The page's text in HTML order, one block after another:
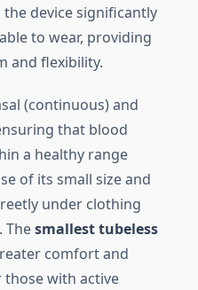
device significantly
to wear, providing
and flexibility.
(continuous) and
that blood
a healthy range
of its small size and
under clothing
Thesmallest tubeless
comfort and
those with active